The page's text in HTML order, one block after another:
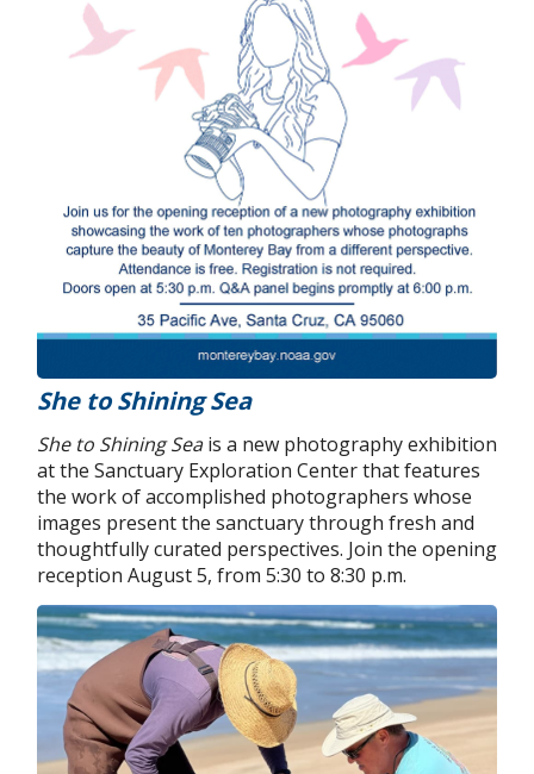
She to Shining Sea
She to Shining Seais a new photography exhibition
at the Sanctuary Exploration Center that features
the work of accomplished photographers whose
images present the sanctuary through fresh and
thoughtfully curated perspectives. Join the opening
reception August 5, from 5:30 to 8:30 p.m.